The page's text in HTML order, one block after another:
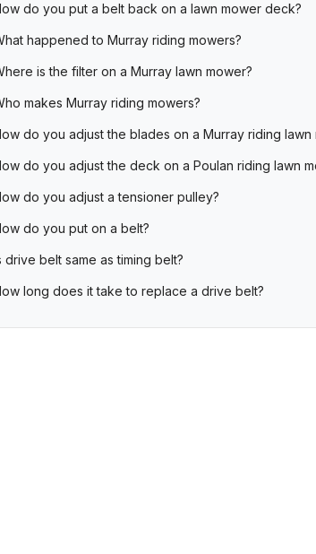
do you put a belt back on a lawn mower deck?
happened to Murray riding mowers?
is the filter on a Murray lawn mower?
makes Murray riding mowers?
do you adjust the blades on a Murray riding lawn
do you adjust the deck on a Poulan riding lawn
do you adjust a tensioner pulley?
do you put on a belt?
drive belt same as timing belt?
long does it take to replace a drive belt?